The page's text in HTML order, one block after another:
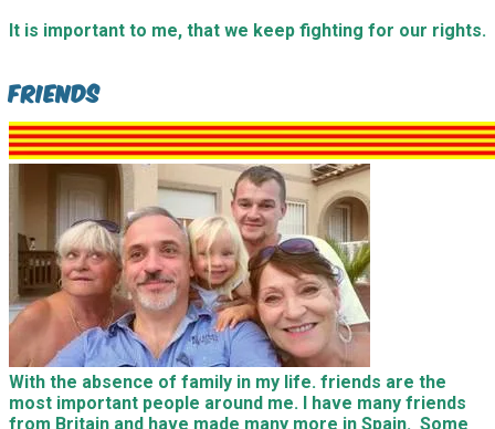
It is important to me, that we keep fighting for our rights.
Friends
With the absence of family in my life. friends are the
most important people around me. I have many friends
from Britain and have made many more in Spain. Some